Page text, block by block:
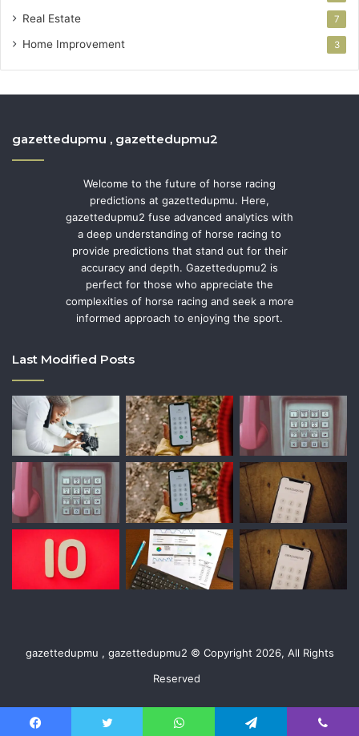
Real Estate 7
Home Improvement 3
gazettedupmu , gazettedupmu2
Welcome to the future of horse racing
predictions at gazettedupmu. Here,
gazettedupmu2 fuse advanced analytics with
a deep understanding of horse racing to
provide predictions that stand out for their
accuracy and depth. Gazettedupmu2 is
perfect for those who appreciate the
complexities of horse racing and seek a more
informed approach to enjoying the sport.
Last Modified Posts
gazettedupmu , gazettedupmu2 © Copyright 2026, All Rights
Reserved